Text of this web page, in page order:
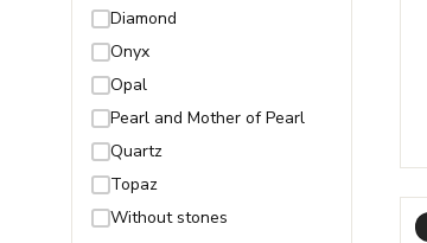
Diamond
Onyx
Opal
Pearl and Mother of Pearl
Quartz
Topaz
Without stones